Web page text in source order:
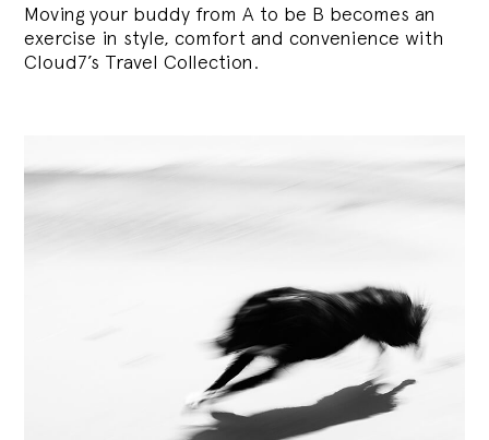
Moving your buddy from A to be B becomes an
exercise in style, comfort and convenience with
Cloud7’s Travel Collection.